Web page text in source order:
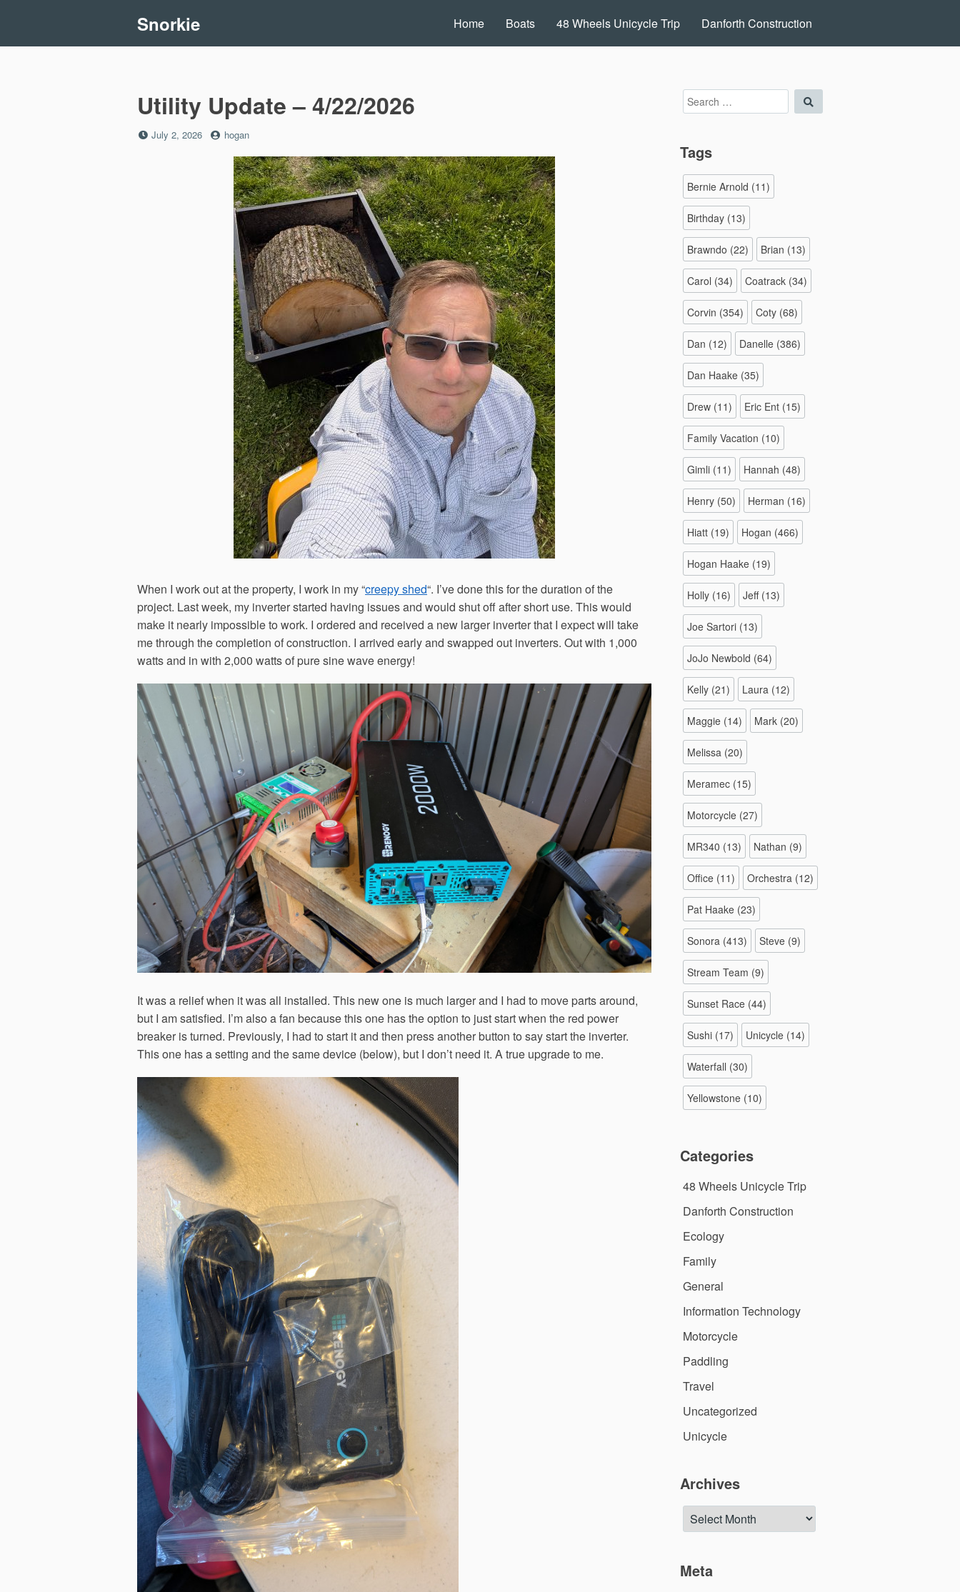
content
Snorkie Home Boats 48 Wheels Unicycle Trip Danforth Construction
Utility Update – 4/22/2026
Posted
July 2, 2026 by
hogan
When I work out at the property, I work in my “creepy shed“. I’ve done this for the duration of the
project. Last week, my inverter started having issues and would shut off after short use. This would
make it nearly impossible to work. I ordered and received a new larger inverter that I expect will take
me through the completion of construction. I arrived early and swapped out inverters. Out with 1,000
watts and in with 2,000 watts of pure sine wave energy!
It was a relief when it was all installed. This new one is much larger and I had to move parts around,
but I am satisfied. I’m also a fan because this one has the option to just start when the red power
breaker is turned. Previously, I had to start it and then press another button to say start the inverter.
This one has a setting and the same device (below), but I don’t need it. A true upgrade to me.
Search
for:
Tags
Bernie Arnold (11)
Birthday (13)
Brawndo (22) Brian (13)
Carol (34) Coatrack (34)
Corvin (354) Coty (68)
Dan (12) Danelle (386)
Dan Haake (35)
Drew (11) Eric Ent (15)
Family Vacation (10)
Gimli (11) Hannah (48)
Henry (50) Herman (16)
Hiatt (19) Hogan (466)
Hogan Haake (19)
Holly (16) Jeff(13)
Joe Sartori (13)
JoJo Newbold (64)
Kelly (21) Laura (12)
Maggie (14) Mark (20)
Melissa (20)
Meramec (15)
Motorcycle (27)
MR340 (13) Nathan (9)
Office (11) Orchestra (12)
Pat Haake (23)
Sonora (413) Steve (9)
Stream Team (9)
Sunset Race (44)
Sushi (17) Unicycle (14)
Waterfall (30)
Yellowstone (10)
Categories
48 Wheels Unicycle Trip
Danforth Construction
Ecology
Family
General
Information Technology
Motorcycle
Paddling
Travel
Uncategorized
Unicycle
Archives
Meta